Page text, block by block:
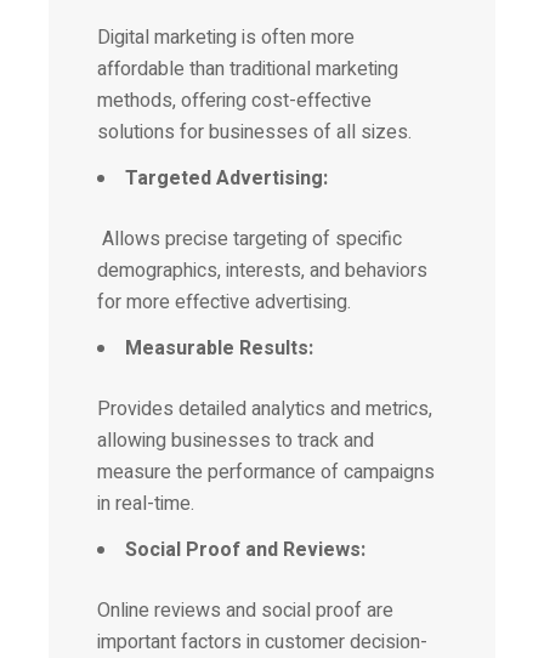
Digital marketing is often more
affordable than traditional marketing
methods, offering cost-effective
solutions for businesses of all sizes.
Targeted Advertising:
Allows precise targeting of specific
demographics, interests, and behaviors
for more effective advertising.
Measurable Results:
Provides detailed analytics and metrics,
allowing businesses to track and
measure the performance of campaigns
in real-time.
Social Proof and Reviews:
Online reviews and social proof are
important factors in customer decision-